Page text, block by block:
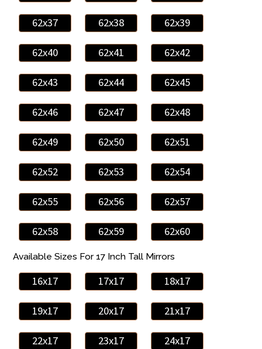
62x37 62x38 62x39
62x40 62x41 62x42
62x43 62x44 62x45
62x46 62x47 62x48
62x49 62x50 62x51
62x52 62x53 62x54
62x55 62x56 62x57
62x58 62x59 62x60
Available Sizes For 17 Inch Tall Mirrors
16x17 17x17 18x17
19x17 20x17 21x17
22x17 23x17 24x17